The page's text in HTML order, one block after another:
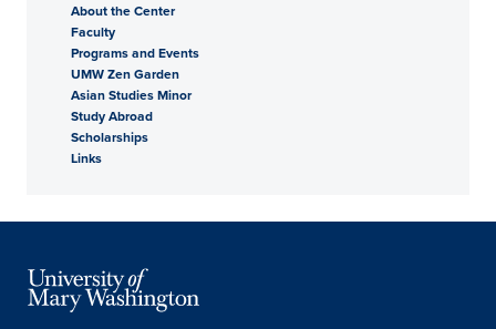
About the Center
Faculty
Programs and Events
UMW Zen Garden
Asian Studies Minor
Study Abroad
Scholarships
Links